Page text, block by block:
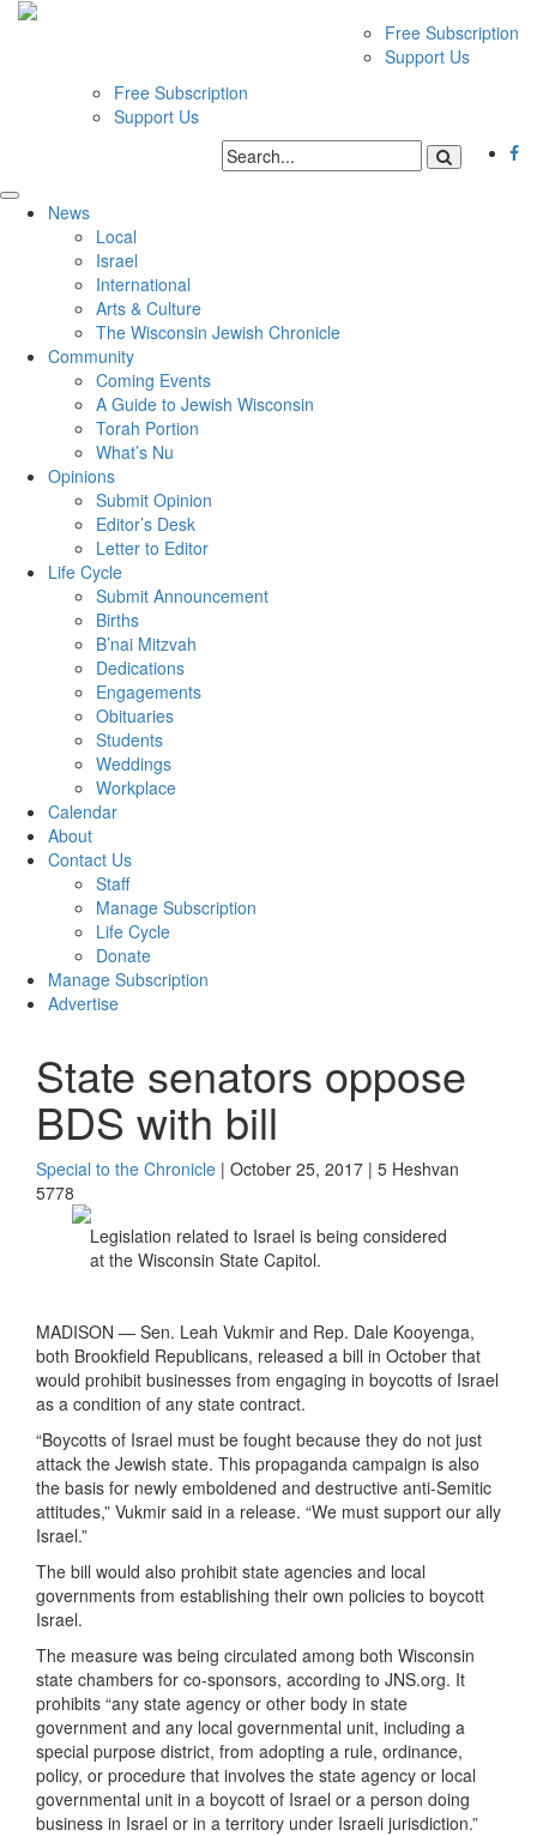
Free Subscription
Support Us
Free Subscription
Support Us
News
Local
Israel
International
Arts & Culture
The Wisconsin Jewish Chronicle
Community
Coming Events
A Guide to Jewish Wisconsin
Torah Portion
What’s Nu
Opinions
Submit Opinion
Editor’s Desk
Letter to Editor
Life Cycle
Submit Announcement
Births
B’nai Mitzvah
Dedications
Engagements
Obituaries
Students
Weddings
Workplace
Calendar
About
Contact Us
Staff
Manage Subscription
Life Cycle
Donate
Manage Subscription
Advertise
State senators oppose
BDS with bill
Special to the Chronicle | October 25, 2017 | 5 Heshvan
5778
Legislation related to Israel is being considered
at the Wisconsin State Capitol.
MADISON — Sen. Leah Vukmir and Rep. Dale Kooyenga,
both Brookfield Republicans, released a bill in October that
would prohibit businesses from engaging in boycotts of Israel
as a condition of any state contract.
“Boycotts of Israel must be fought because they do not just
attack the Jewish state. This propaganda campaign is also
the basis for newly emboldened and destructive anti-Semitic
attitudes,” Vukmir said in a release. “We must support our ally
Israel.”
The bill would also prohibit state agencies and local
governments from establishing their own policies to boycott
Israel.
The measure was being circulated among both Wisconsin
state chambers for co-sponsors, according to JNS.org. It
prohibits “any state agency or other body in state
government and any local governmental unit, including a
special purpose district, from adopting a rule, ordinance,
policy, or procedure that involves the state agency or local
governmental unit in a boycott of Israel or a person doing
business in Israel or in a territory under Israeli jurisdiction.”